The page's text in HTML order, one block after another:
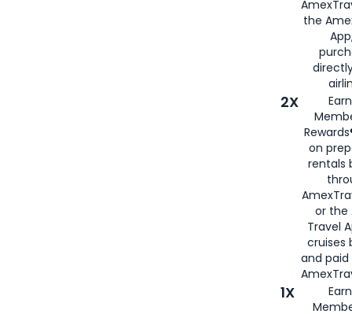
the
2X
on
rentals
or the
Travel
cruises
and
1X